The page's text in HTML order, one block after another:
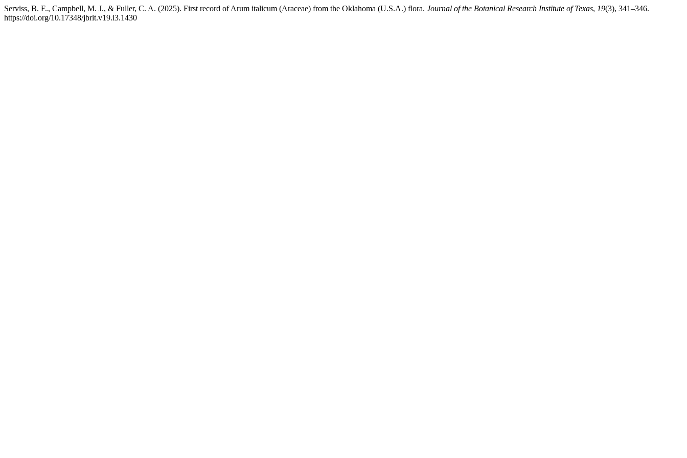
Serviss, B. E., Campbell, M. J., & Fuller, C. A. (2025). First record of Arum italicum (Araceae) from the Oklahoma (U.S.A.) flora. Journal of the Botanical Research Institute of Texas, 19(3), 341–346.
https://doi.org/10.17348/jbrit.v19.i3.1430